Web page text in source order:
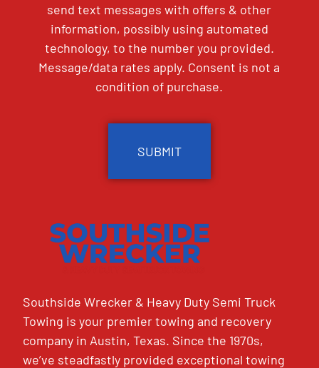
send text messages with offers & other
information, possibly using automated
technology, to the number you provided.
Message/data rates apply. Consent is not a
condition of purchase.
Southside Wrecker & Heavy Duty Semi Truck
Towing is your premier towing and recovery
company in Austin, Texas. Since the 1970s,
we’ve steadfastly provided exceptional towing